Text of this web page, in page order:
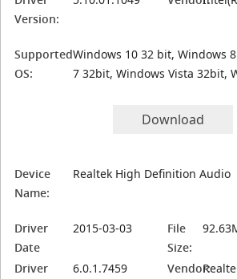
Version:
Supported
OS:
Windows 10 32 bit, Windows
7 32bit, Windows Vista 32bit,
Download
Device
Name:
Realtek High Definition Audio
Driver
Date
2015-03-03
File
Size:
Driver
6.0.1.7459 Vendor: